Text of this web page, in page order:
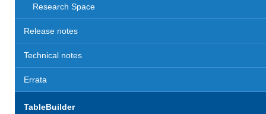
Research Space
Release notes
Technical notes
Errata
TableBuilder